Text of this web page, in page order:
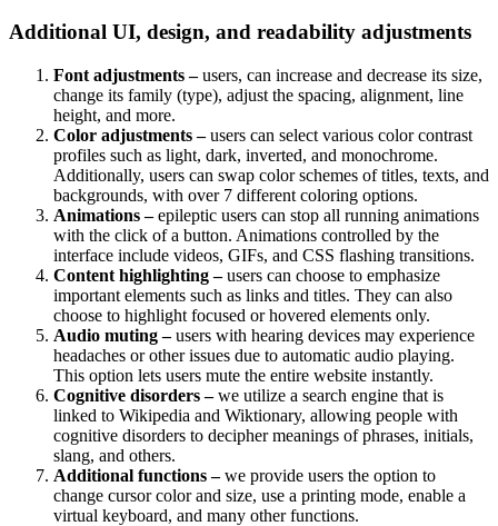
Additional UI, design, and readability adjustments
Font adjustments –users, can increase and decrease its size,
change its family (type), adjust the spacing, alignment, line
height, and more.
Color adjustments –users can select various color contrast
profiles such as light, dark, inverted, and monochrome.
Additionally, users can swap color schemes of titles, texts, and
backgrounds, with over 7 different coloring options.
Animations –epileptic users can stop all running animations
with the click of a button. Animations controlled by the
interface include videos, GIFs, and CSS flashing transitions.
Content highlighting –users can choose to emphasize
important elements such as links and titles. They can also
choose to highlight focused or hovered elements only.
Audio muting –users with hearing devices may experience
headaches or other issues due to automatic audio playing.
This option lets users mute the entire website instantly.
Cognitive disorders –we utilize a search engine that is
linked to Wikipedia and Wiktionary, allowing people with
cognitive disorders to decipher meanings of phrases, initials,
slang, and others.
Additional functions –we provide users the option to
change cursor color and size, use a printing mode, enable a
virtual keyboard, and many other functions.